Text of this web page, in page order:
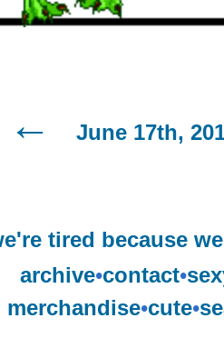
June 17th,
tired because
archive•contact•
merchandise•cute•